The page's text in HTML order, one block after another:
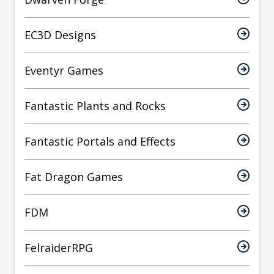
EC3D Designs
Eventyr Games
Fantastic Plants and Rocks
Fantastic Portals and Effects
Fat Dragon Games
FDM
FelraiderRPG